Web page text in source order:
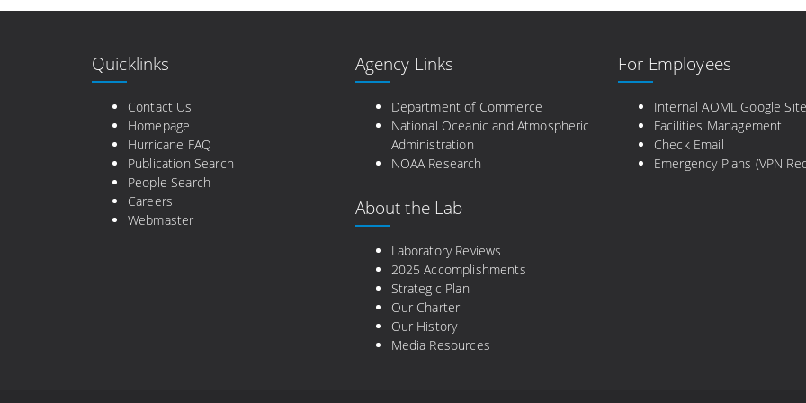
Quicklinks
Contact Us
Homepage
Hurricane FAQ
Publication Search
People Search
Careers
Webmaster
Agency Links
Department of Commerce
National Oceanic and Atmospheric
Administration
NOAA Research
About the Lab
Laboratory Reviews
2025 Accomplishments
Strategic Plan
Our Charter
Our History
Media Resources
For Employees
Internal AOML Google Site
Facilities Management
Check Email
Emergency Plans (VPN